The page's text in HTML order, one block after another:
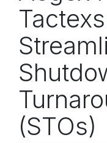
(STOs)